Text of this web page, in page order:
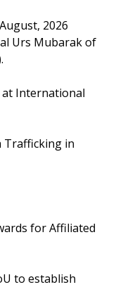
2026
Urs Mubarak of
at International
Trafficking in
for Affiliated
to establish